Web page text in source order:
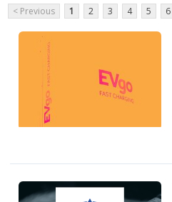
< Previous 1 2 3 4 5 6